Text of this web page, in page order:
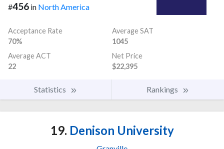
#456 in North America
Acceptance Rate
70%
Average SAT
1045
Average ACT
22
Net Price
$22,395
Statistics Rankings
19. Denison University